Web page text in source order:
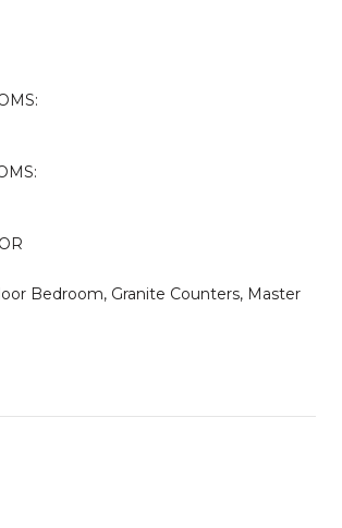
Bedroom, Granite Counters, Master